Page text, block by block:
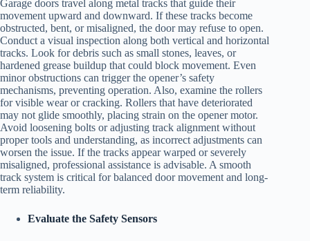
Garage doors travel along metal tracks that guide their
movement upward and downward. If these tracks become
obstructed, bent, or misaligned, the door may refuse to open.
Conduct a visual inspection along both vertical and horizontal
tracks. Look for debris such as small stones, leaves, or
hardened grease buildup that could block movement. Even
minor obstructions can trigger the opener’s safety
mechanisms, preventing operation. Also, examine the rollers
for visible wear or cracking. Rollers that have deteriorated
may not glide smoothly, placing strain on the opener motor.
Avoid loosening bolts or adjusting track alignment without
proper tools and understanding, as incorrect adjustments can
worsen the issue. If the tracks appear warped or severely
misaligned, professional assistance is advisable. A smooth
track system is critical for balanced door movement and long-
term reliability.
Evaluate the Safety Sensors